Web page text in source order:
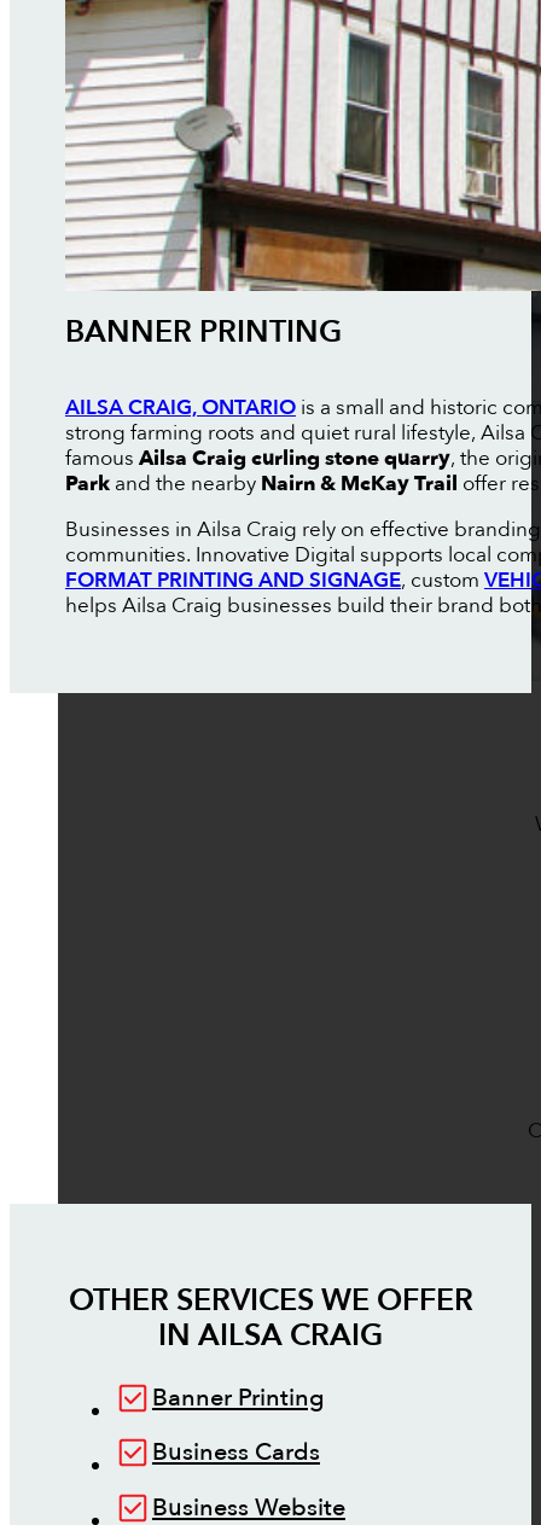
BANNER PRINTING
AILSA CRAIG, ONTARIOis a small and historic
strong farming roots and quiet rural lifestyle, Ailsa
famous Ailsa Craig curling stone quarry, the
Parkand the nearby Nairn & McKay Trail offer
Businesses in Ailsa Craig rely on effective
communities. Innovative Digital supports local
FORMAT PRINTING AND SIGNAGE, custom
helps Ailsa Craig businesses build their brand
OTHER SERVICES WE OFFER
IN AILSA CRAIG
Banner Printing
Business Cards
Business Website